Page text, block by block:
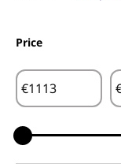
Price
€